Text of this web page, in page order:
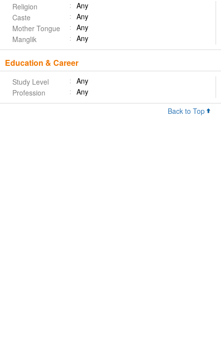
Religion
Any
Caste
Any
Mother Tongue
Any
Manglik
Any
Education & Career
Study Level
Any
Profession
Any
Back to Top